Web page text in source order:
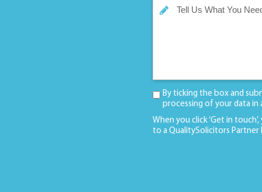
By ticking the box and
processing of your data in
When you click ‘Get in
to a QualitySolicitors